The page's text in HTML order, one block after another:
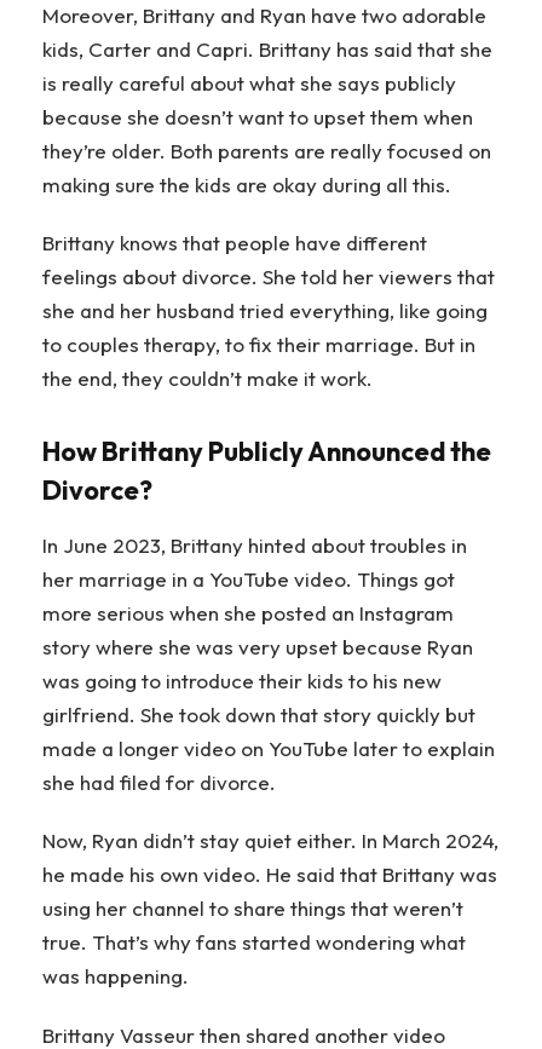
Moreover, Brittany and Ryan have two adorable
kids, Carter and Capri. Brittany has said that she
is really careful about what she says publicly
because she doesn’t want to upset them when
they’re older. Both parents are really focused on
making sure the kids are okay during all this.
Brittany knows that people have different
feelings about divorce. She told her viewers that
she and her husband tried everything, like going
to couples therapy, to fix their marriage. But in
the end, they couldn’t make it work.
How Brittany Publicly Announced the
Divorce?
In June 2023, Brittany hinted about troubles in
her marriage in a YouTube video. Things got
more serious when she posted an Instagram
story where she was very upset because Ryan
was going to introduce their kids to his new
girlfriend. She took down that story quickly but
made a longer video on YouTube later to explain
she had filed for divorce.
Now, Ryan didn’t stay quiet either. In March 2024,
he made his own video. He said that Brittany was
using her channel to share things that weren’t
true. That’s why fans started wondering what
was happening.
Brittany Vasseur then shared another video